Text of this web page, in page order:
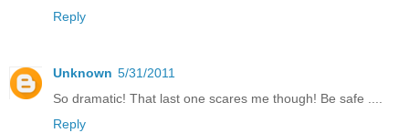
Reply
Unknown 5/31/2011
So dramatic! That last one scares me though! Be safe ....
Reply